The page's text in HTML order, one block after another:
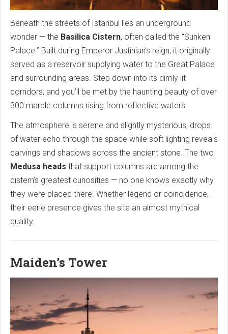
Beneath the streets of Istanbul lies an underground
wonder — the Basilica Cistern, often called the “Sunken
Palace.” Built during Emperor Justinian’s reign, it originally
served as a reservoir supplying water to the Great Palace
and surrounding areas. Step down into its dimly lit
corridors, and you’ll be met by the haunting beauty of over
300 marble columns rising from reflective waters.
The atmosphere is serene and slightly mysterious; drops
of water echo through the space while soft lighting reveals
carvings and shadows across the ancient stone. The two
Medusa heads that support columns are among the
cistern’s greatest curiosities — no one knows exactly why
they were placed there. Whether legend or coincidence,
their eerie presence gives the site an almost mythical
quality.
Maiden’s Tower